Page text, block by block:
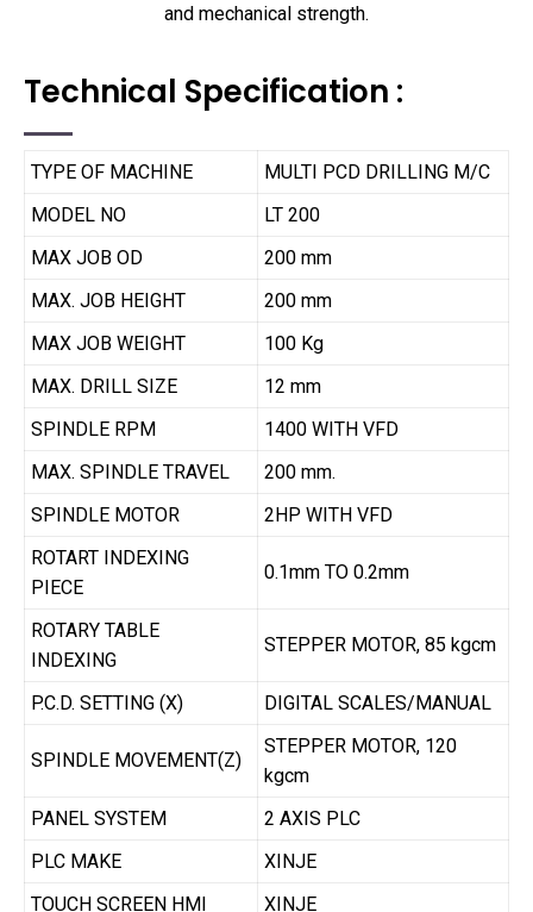
and mechanical strength.
Technical Specification :
TYPE OF MACHINE
MULTI PCD DRILLING M/C
MODEL NO
LT 200
MAX JOB OD
200 mm
MAX. JOB HEIGHT
200 mm
MAX JOB WEIGHT
100 Kg
MAX. DRILL SIZE
12 mm
SPINDLE RPM
1400 WITH VFD
MAX. SPINDLE TRAVEL
200 mm.
SPINDLE MOTOR
2HP WITH VFD
ROTART INDEXING
PIECE
0.1mm TO 0.2mm
ROTARY TABLE
INDEXING
STEPPER MOTOR, 85 kgcm
P.C.D. SETTING (X) DIGITAL SCALES/MANUAL
SPINDLE MOVEMENT(Z)
STEPPER MOTOR, 120
kgcm
PANEL SYSTEM
2 AXIS PLC
PLC MAKE
XINJE
TOUCH SCREEN HMI
XINJE